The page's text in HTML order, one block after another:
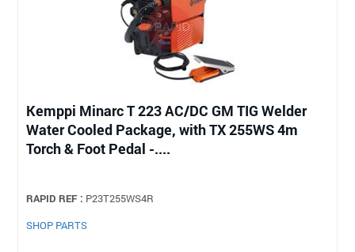
Kemppi Minarc T 223 AC/DC GM TIG Welder
Water Cooled Package, with TX 255WS 4m
Torch & Foot Pedal -....
RAPID REF : P23T255WS4R
SHOP PARTS